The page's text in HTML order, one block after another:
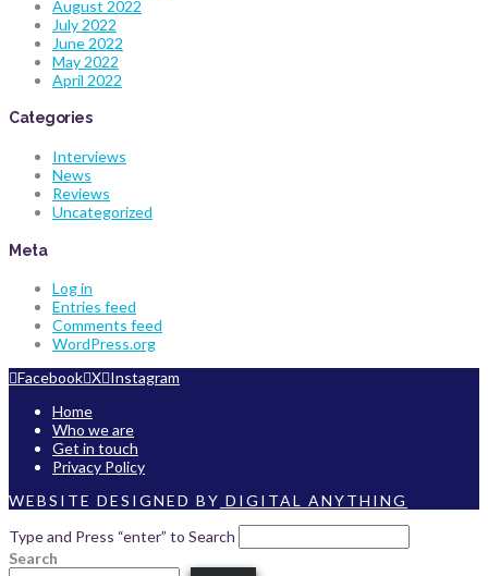
August 2022
July 2022
June 2022
May 2022
April 2022
Categories
Interviews
News
Reviews
Uncategorized
Meta
Log in
Entries feed
Comments feed
WordPress.org
Facebook X Instagram
Home
Who we are
Get in touch
Privacy Policy
WEBSITE DESIGNED BY DIGITAL ANYTHING
Type and Press “enter” to Search
Search